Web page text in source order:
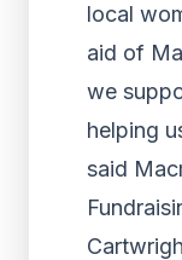
local
aid of
we
helping
said